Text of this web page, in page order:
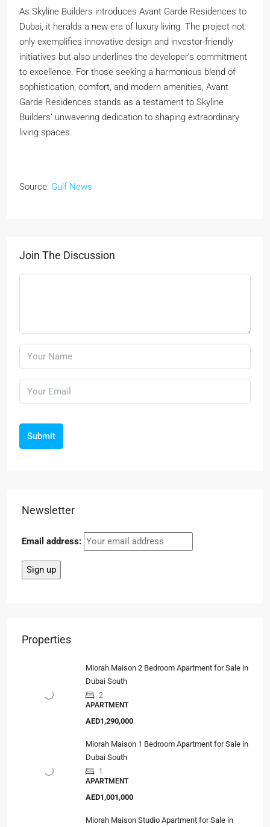
As Skyline Builders introduces Avant Garde Residences to
Dubai, it heralds a new era of luxury living. The project not
only exemplifies innovative design and investor-friendly
initiatives but also underlines the developer’s commitment
to excellence. For those seeking a harmonious blend of
sophistication, comfort, and modern amenities, Avant
Garde Residences stands as a testament to Skyline
Builders’ unwavering dedication to shaping extraordinary
living spaces.
Source: Gulf News
Join The Discussion
Submit
Newsletter
Email address:
Properties
Miorah Maison 2 Bedroom Apartment for Sale in
Dubai South
2
APARTMENT
AED1,290,000
Miorah Maison 1 Bedroom Apartment for Sale in
Dubai South
1
APARTMENT
AED1,001,000
Miorah Maison Studio Apartment for Sale in